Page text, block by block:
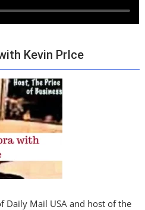
Kevin PrIce
Daily Mail USA and host of the